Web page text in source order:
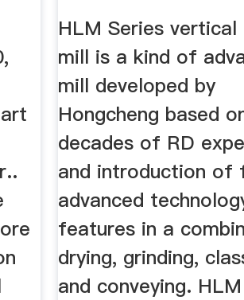
HLM Series
mill is a kind of
mill developed by
Hongcheng based
decades of RD
and introduction of
advanced
features in a
drying, grinding,
and conveying.